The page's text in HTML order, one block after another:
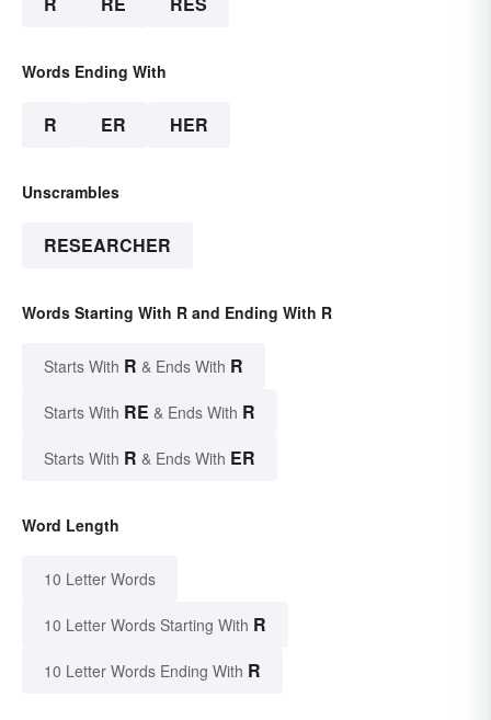
Words Ending With
R ER HER
Unscrambles
RESEARCHER
Words Starting With R and Ending With R
Starts With R & Ends With R
Starts With RE & Ends With R
Starts With R & Ends With ER
Word Length
10 Letter Words
10 Letter Words Starting With R
10 Letter Words Ending With R